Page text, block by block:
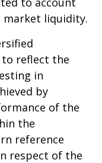
market liquidity.
reflect the
in
by
of the
the
reference
respect of the